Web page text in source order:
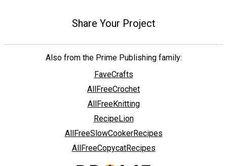
Share Your Project
Also from the Prime Publishing family:
FaveCrafts
AllFreeCrochet
AllFreeKnitting
RecipeLion
AllFreeSlowCookerRecipes
AllFreeCopycatRecipes